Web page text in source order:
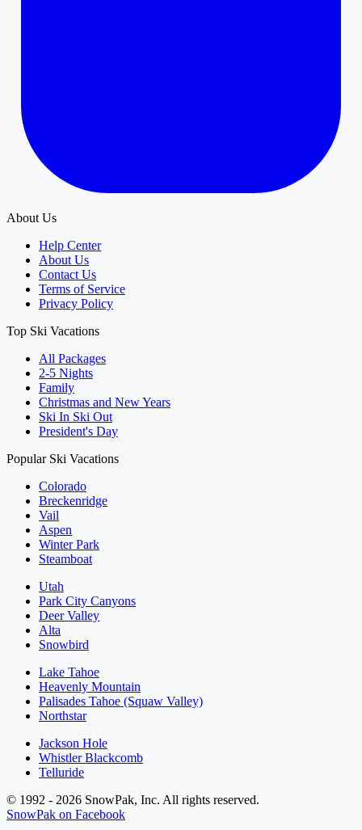
About Us
Help Center
About Us
Contact Us
Terms of Service
Privacy Policy
Top Ski Vacations
All Packages
2-5 Nights
Family
Christmas and New Years
Ski In Ski Out
President's Day
Popular Ski Vacations
Colorado
Breckenridge
Vail
Aspen
Winter Park
Steamboat
Utah
Park City Canyons
Deer Valley
Alta
Snowbird
Lake Tahoe
Heavenly Mountain
Palisades Tahoe (Squaw Valley)
Northstar
Jackson Hole
Whistler Blackcomb
Telluride
© 1992 - 2026 SnowPak, Inc. All rights reserved.
SnowPak on Facebook